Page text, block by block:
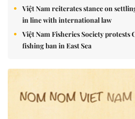
Việt Nam reiterates stance on
in line with international law
Việt Nam Fisheries Society protests
fishing ban in East Sea